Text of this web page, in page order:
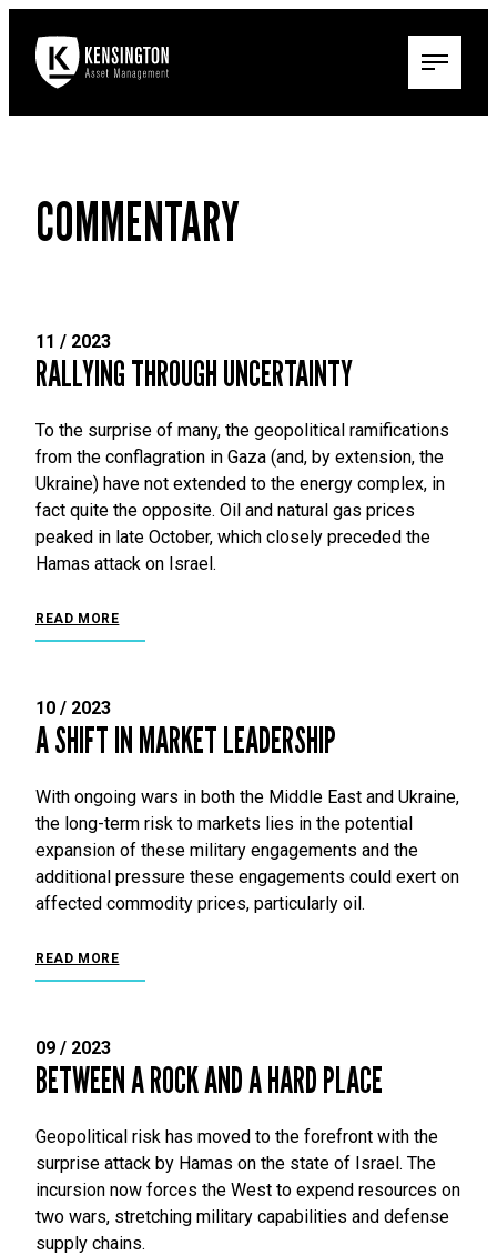
COMMENTARY
11 / 2023
RALLYING THROUGH UNCERTAINTY
To the surprise of many, the geopolitical ramifications
from the conflagration in Gaza (and, by extension, the
Ukraine) have not extended to the energy complex, in
fact quite the opposite. Oil and natural gas prices
peaked in late October, which closely preceded the
Hamas attack on Israel.
READ MORE
10 / 2023
A SHIFT IN MARKET LEADERSHIP
With ongoing wars in both the Middle East and Ukraine,
the long-term risk to markets lies in the potential
expansion of these military engagements and the
additional pressure these engagements could exert on
affected commodity prices, particularly oil.
READ MORE
09 / 2023
BETWEEN A ROCK AND A HARD PLACE
Geopolitical risk has moved to the forefront with the
surprise attack by Hamas on the state of Israel. The
incursion now forces the West to expend resources on
two wars, stretching military capabilities and defense
supply chains.